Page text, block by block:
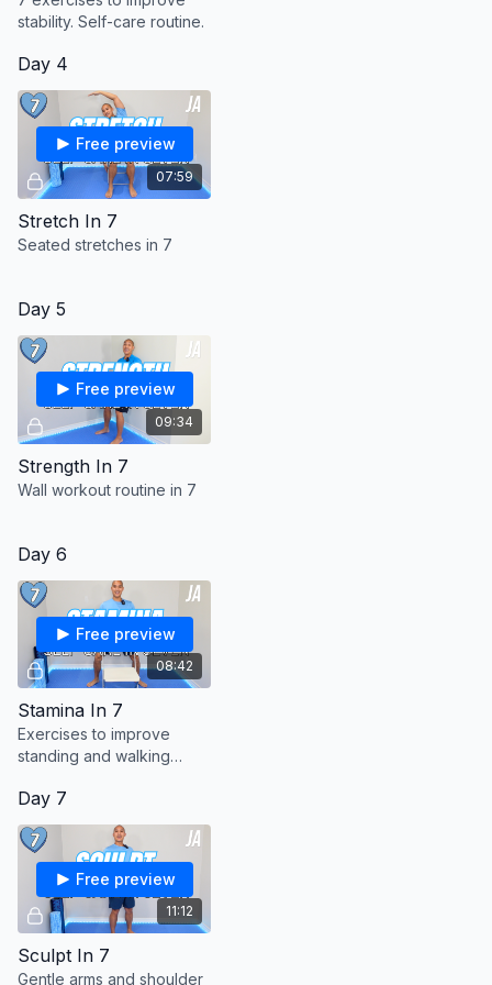
with these exercises stop immediately and consult your
Consult full terms prior to starting:
stability. Self-care routine.
Day 4
07:59
Free preview
Stretch In 7
Seated stretches in 7
Day 5
09:34
Free preview
Strength In 7
Wall workout routine in 7
Day 6
08:42
Free preview
Stamina In 7
Exercises to improve
standing and walking
Day 7
11:12
Free preview
Sculpt In 7
Gentle arms and shoulder